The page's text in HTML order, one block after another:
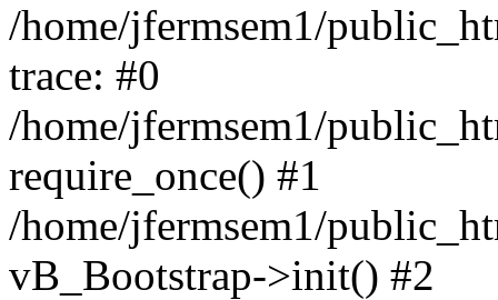
/home/jfermsem1/
trace: #0
/home/jfermsem1/
require_once() #1
/home/jfermsem1/
vB_Bootstrap->init() #2